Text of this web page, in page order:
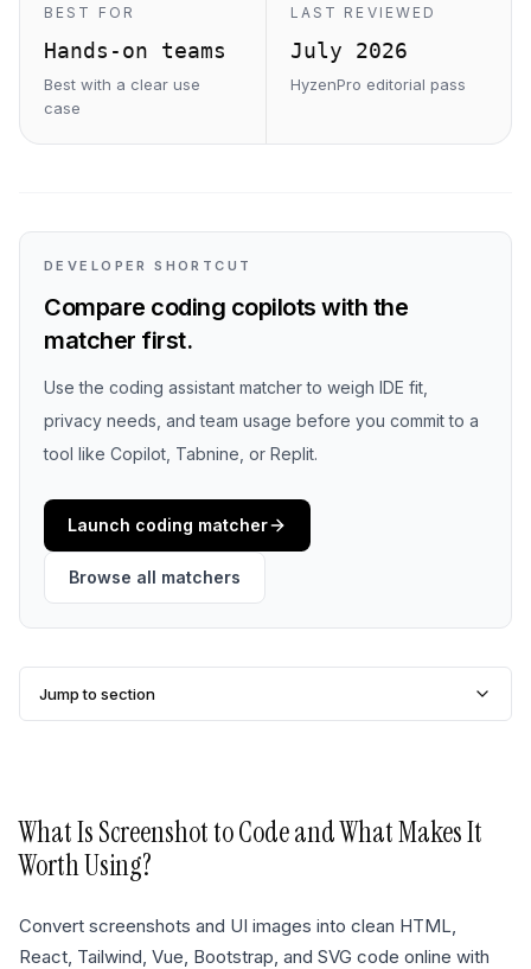
BEST FOR
Hands-on teams
Best with a clear use
case
LAST REVIEWED
July 2026
HyzenPro editorial pass
DEVELOPER SHORTCUT
Compare coding copilots with the
matcher first.
Use the coding assistant matcher to weigh IDE fit,
privacy needs, and team usage before you commit to a
tool like Copilot, Tabnine, or Replit.
Launch coding matcher
Browse all matchers
Jump to section
What IsScreenshot to Codeand What Makes It
Worth Using?
Convert screenshots and UI images into clean HTML,
React, Tailwind, Vue, Bootstrap, and SVG code online with